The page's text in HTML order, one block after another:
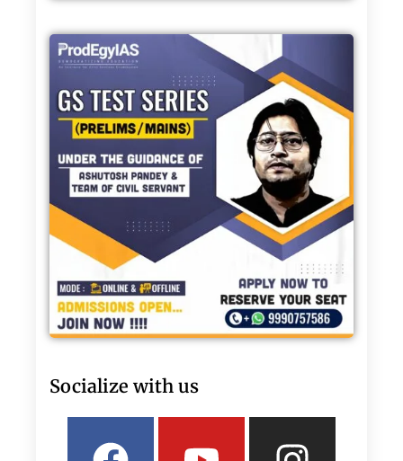
Socialize with us
Facebook
Youtube
LinkedinTwitter